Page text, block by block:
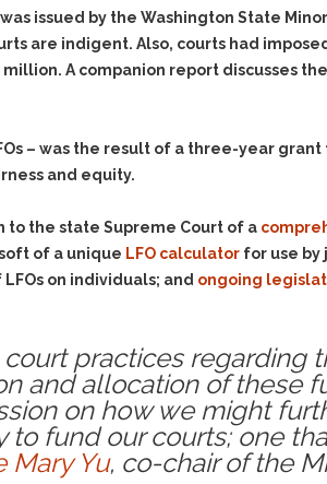
Outside the
Facts of the
Duces Tecum:
Cases
Bench
Their
Weapons,
and
in
The Issues
was issued by the Washington State
are indigent. Also, courts had
A companion report discusses
– was the result of a three-year grant
and equity.
to the state Supreme Court of a
of a unique LFO calculator for use by
on individuals; and ongoing
practices regarding
and allocation of these
on how we might
fund our courts; one
Mary Yu, co-chair of the